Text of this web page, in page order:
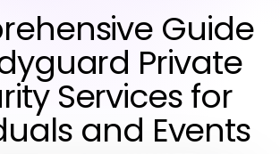
Guide
Private
Services for
and Events